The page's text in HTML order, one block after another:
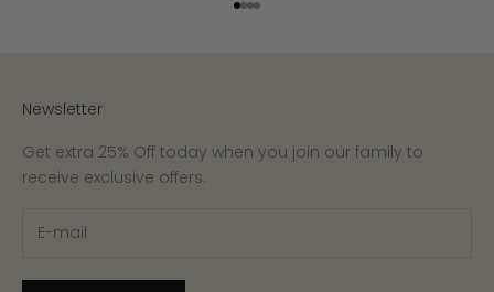
Go to item 1
Go to item 2
Go to item 3
Go to item 4
Newsletter
Get extra 25% Off today when you join our family to
receive exclusive offers.